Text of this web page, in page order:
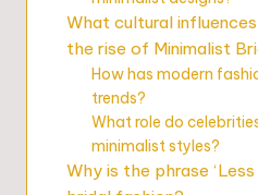
What cultural
the rise of Minimalist
How has modern
trends?
What role do
minimalist styles?
Why is the phrase